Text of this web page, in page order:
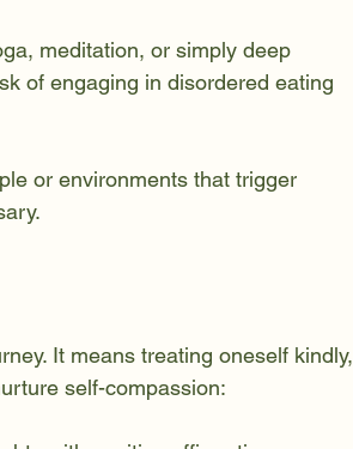
meditation, or simply deep
of engaging in disordered eating
or environments that trigger
It means treating oneself kindly,
self-compassion: